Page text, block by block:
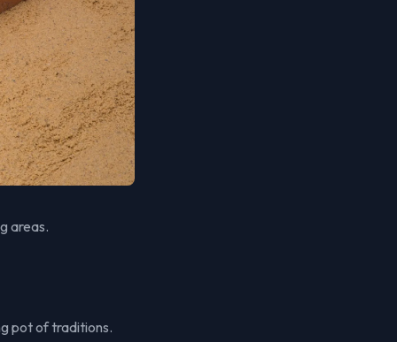
areas.
pot of traditions.